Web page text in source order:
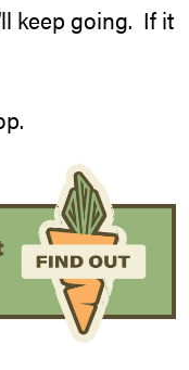
keep going. If it